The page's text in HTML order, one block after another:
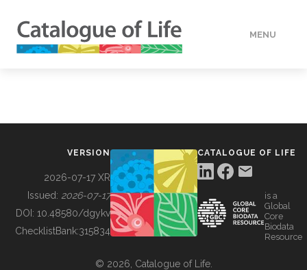
MENU
BUILDING COL
VERSION
2026-07-17 XR
Issued: 2026-07-17
DOI: 10.48580/dgykv
ChecklistBank:315834
CATALOGUE OF LIFE
is a
Global
Core
Biodata
Resource
© 2026, Catalogue of Life.